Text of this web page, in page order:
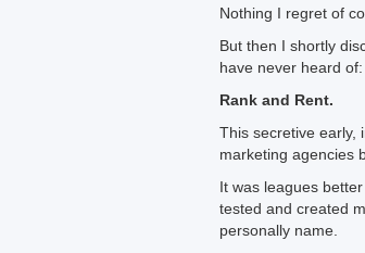
Nothing I regret of
But then I shortly
have never heard of:
Rank and Rent.
This secretive early,
marketing agencies
It was leagues
tested and created
personally name.